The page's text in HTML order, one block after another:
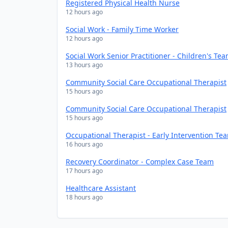
Registered Physical Health Nurse
12 hours ago
Social Work - Family Time Worker
12 hours ago
Social Work Senior Practitioner - Children's
13 hours ago
Community Social Care Occupational Therapist
15 hours ago
Community Social Care Occupational Therapist
15 hours ago
Occupational Therapist - Early Intervention
16 hours ago
Recovery Coordinator - Complex Case Team
17 hours ago
Healthcare Assistant
18 hours ago